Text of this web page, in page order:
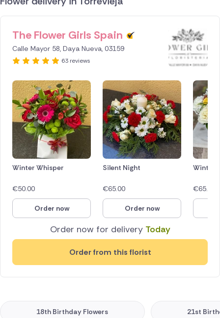
ID IS
1287203
The Flower Girls Spain
Calle Mayor 58, Daya Nueva, 03159
63 reviews
Order now for delivery Today
Order from this florist
Winter Whisper
€50.00
Order now
Silent Night
€65.00
Order now
Winter
€65.00
18th Birthday Flowers 21st